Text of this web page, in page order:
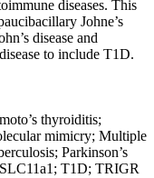
diseases. This
Johne’s
disease and
to include T1D.
thyroiditis;
mimicry; Multiple
Parkinson’s
SLC11a1; T1D; TRIGR